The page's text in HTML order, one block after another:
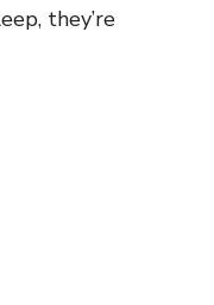
they’re